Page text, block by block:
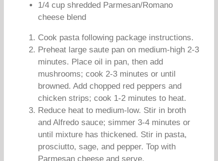
1/4 cup shredded Parmesan/Romano
cheese blend
Cook pasta following package instructions.
Preheat large saute pan on medium-high 2-3
minutes. Place oil in pan, then add
mushrooms; cook 2-3 minutes or until
browned. Add chopped red peppers and
chicken strips; cook 1-2 minutes to heat.
Reduce heat to medium-low. Stir in broth
and Alfredo sauce; simmer 3-4 minutes or
until mixture has thickened. Stir in pasta,
prosciutto, sage, and pepper. Top with
Parmesan cheese and serve.